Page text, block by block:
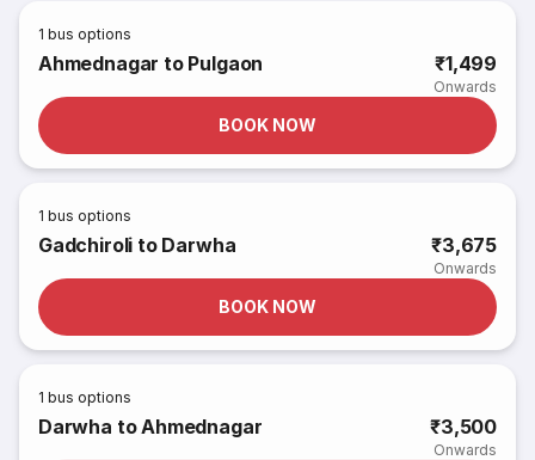
1 bus options
Ahmednagar to Pulgaon ₹1,499
Onwards
BOOK NOW
1 bus options
Gadchiroli to Darwha ₹3,675
Onwards
BOOK NOW
1 bus options
Darwha to Ahmednagar ₹3,500
Onwards